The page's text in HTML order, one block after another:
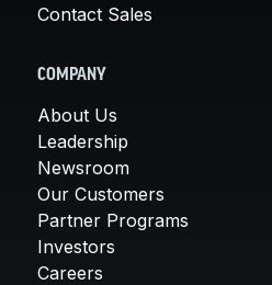
Contact Sales
COMPANY
About Us
Leadership
Newsroom
Our Customers
Partner Programs
Investors
Careers